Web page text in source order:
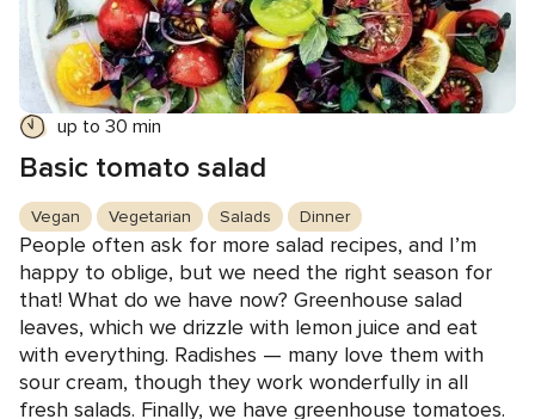
up to 30 min
Basic tomato salad
Vegan Vegetarian Salads Dinner
People often ask for more salad recipes, and I’m
happy to oblige, but we need the right season for
that! What do we have now? Greenhouse salad
leaves, which we drizzle with lemon juice and eat
with everything. Radishes — many love them with
sour cream, though they work wonderfully in all
fresh salads. Finally, we have greenhouse tomatoes.